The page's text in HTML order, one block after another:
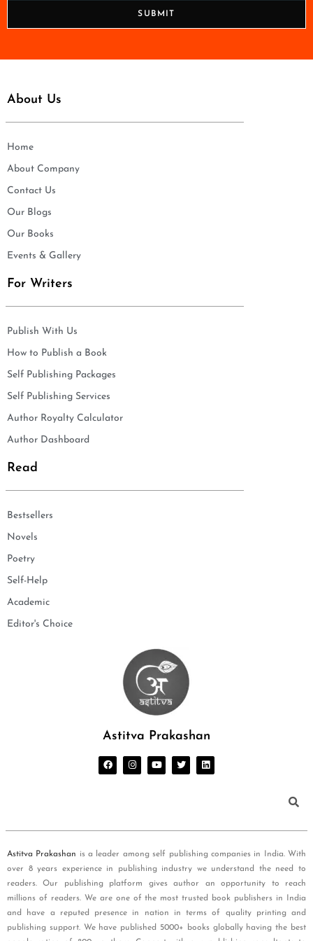
SUBMIT
About Us
Home
About Company
Contact Us
Our Blogs
Our Books
Events & Gallery
For Writers
Publish With Us
How to Publish a Book
Self Publishing Packages
Self Publishing Services
Author Royalty Calculator
Author Dashboard
Read
Bestsellers
Novels
Poetry
Self-Help
Academic
Editor's Choice
Astitva Prakashan
Astitva Prakashan is a leader among self publishing companies in India. With
over 8 years experience in publishing industry we understand the need to
readers. Our publishing platform gives author an opportunity to reach
millions of readers. We are one of the most trusted book publishers in India
and have a reputed presence in nation in terms of quality printing and
publishing support. We have published 5000+ books globally having the best